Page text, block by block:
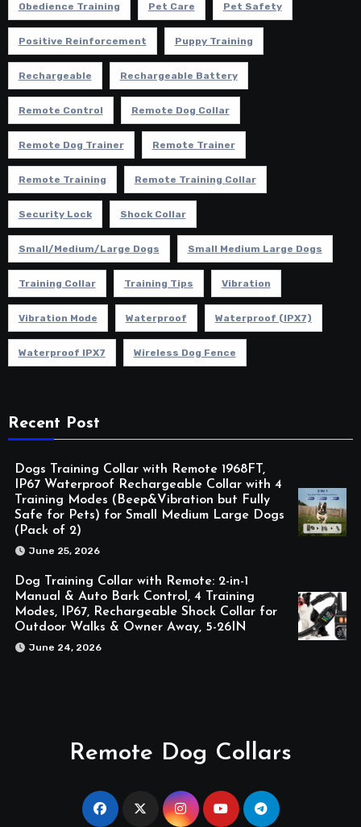
Obedience Training Pet Care Pet Safety
Positive Reinforcement Puppy Training
Rechargeable Rechargeable Battery
Remote Control Remote Dog Collar
Remote Dog Trainer Remote Trainer
Remote Training Remote Training Collar
Security Lock Shock Collar
Small/Medium/Large Dogs Small Medium Large Dogs
Training Collar Training Tips Vibration
Vibration Mode Waterproof Waterproof (IPX7)
Waterproof IPX7 Wireless Dog Fence
Recent Post
Dogs Training Collar with Remote 1968FT,
IP67 Waterproof Rechargeable Collar with 4
Training Modes (Beep&Vibration but Fully
Safe for Pets) for Small Medium Large Dogs
(Pack of 2)
June 25, 2026
Dog Training Collar with Remote: 2-in-1
Manual & Auto Bark Control, 4 Training
Modes, IP67, Rechargeable Shock Collar for
Outdoor Walks & Owner Away, 5-26IN
June 24, 2026
Remote Dog Collars